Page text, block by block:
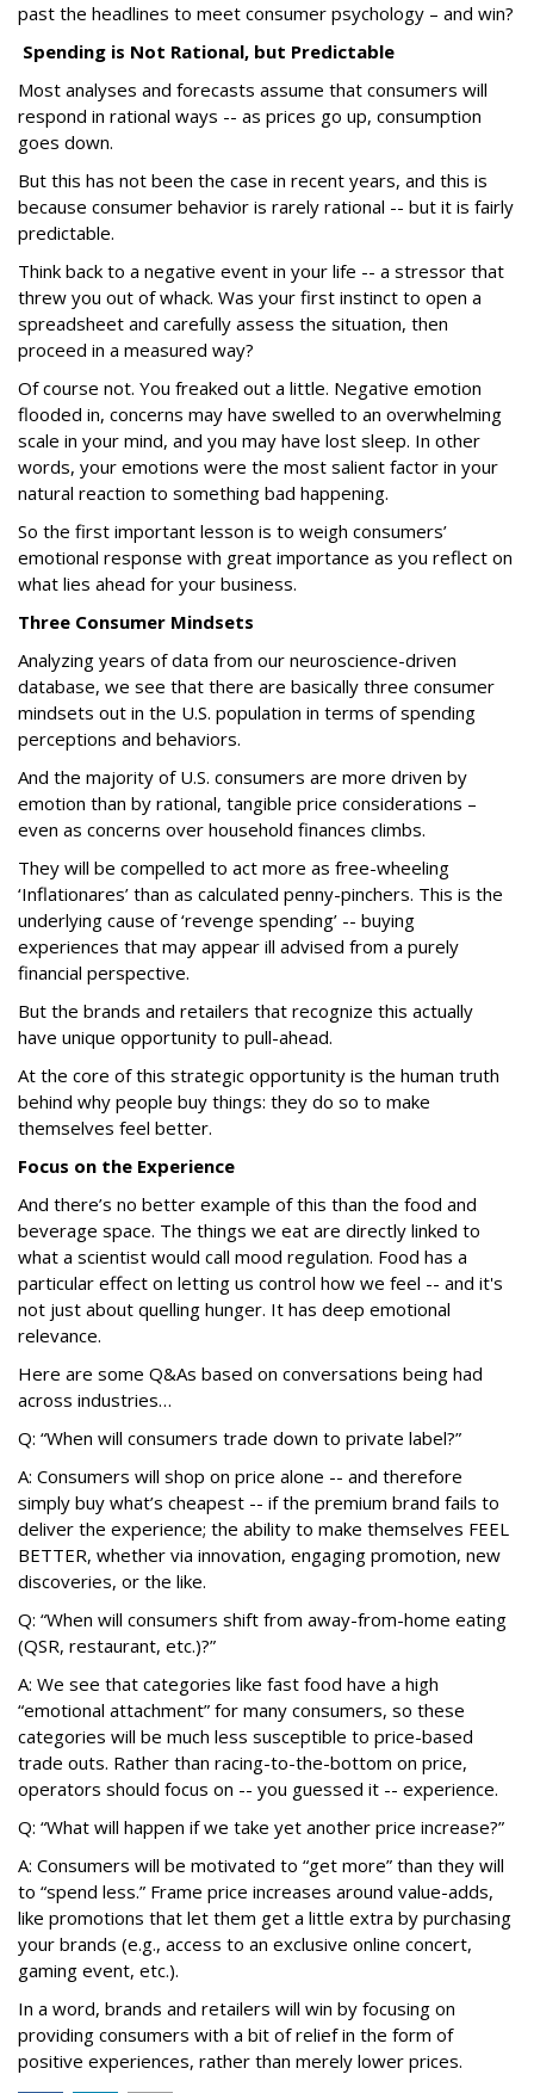
past the headlines to meet consumer psychology – and win?
Spending is Not Rational, but Predictable
Most analyses and forecasts assume that consumers will
respond in rational ways -- as prices go up, consumption
goes down.
But this has not been the case in recent years, and this is
because consumer behavior is rarely rational -- but it is fairly
predictable.
Think back to a negative event in your life -- a stressor that
threw you out of whack. Was your first instinct to open a
spreadsheet and carefully assess the situation, then
proceed in a measured way?
Of course not. You freaked out a little. Negative emotion
flooded in, concerns may have swelled to an overwhelming
scale in your mind, and you may have lost sleep. In other
words, your emotions were the most salient factor in your
natural reaction to something bad happening.
So the first important lesson is to weigh consumers’
emotional response with great importance as you reflect on
what lies ahead for your business.
Three Consumer Mindsets
Analyzing years of data from our neuroscience-driven
database, we see that there are basically three consumer
mindsets out in the U.S. population in terms of spending
perceptions and behaviors.
And the majority of U.S. consumers are more driven by
emotion than by rational, tangible price considerations –
even as concerns over household finances climbs.
They will be compelled to act more as free-wheeling
‘Inflationares’ than as calculated penny-pinchers. This is the
underlying cause of ‘revenge spending’ -- buying
experiences that may appear ill advised from a purely
financial perspective.
But the brands and retailers that recognize this actually
have unique opportunity to pull-ahead.
At the core of this strategic opportunity is the human truth
behind why people buy things: they do so to make
themselves feel better.
Focus on the Experience
And there’s no better example of this than the food and
beverage space. The things we eat are directly linked to
what a scientist would call mood regulation. Food has a
particular effect on letting us control how we feel -- and it's
not just about quelling hunger. It has deep emotional
relevance.
Here are some Q&As based on conversations being had
across industries…
Q: “When will consumers trade down to private label?”
A: Consumers will shop on price alone -- and therefore
simply buy what’s cheapest -- if the premium brand fails to
deliver the experience; the ability to make themselves FEEL
BETTER, whether via innovation, engaging promotion, new
discoveries, or the like.
Q: “When will consumers shift from away-from-home eating
(QSR, restaurant, etc.)?”
A: We see that categories like fast food have a high
“emotional attachment” for many consumers, so these
categories will be much less susceptible to price-based
trade outs. Rather than racing-to-the-bottom on price,
operators should focus on -- you guessed it -- experience.
Q: “What will happen if we take yet another price increase?”
A: Consumers will be motivated to “get more” than they will
to “spend less.” Frame price increases around value-adds,
like promotions that let them get a little extra by purchasing
your brands (e.g., access to an exclusive online concert,
gaming event, etc.).
In a word, brands and retailers will win by focusing on
providing consumers with a bit of relief in the form of
positive experiences, rather than merely lower prices.